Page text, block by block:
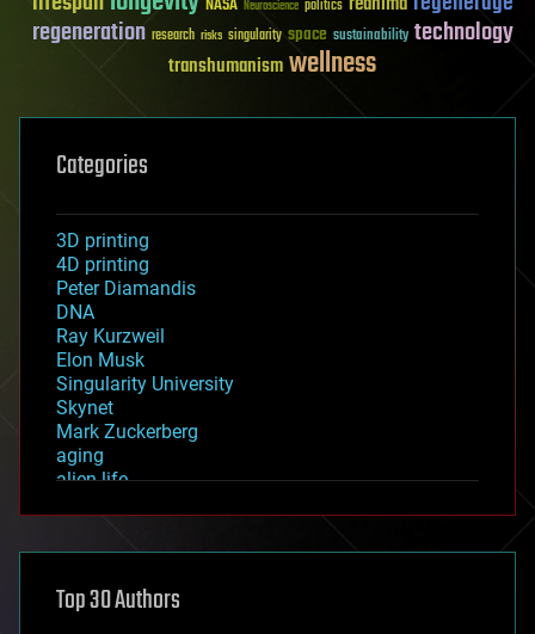
NASA Neuroscience politics
regeneration research risks singularity space sustainability technology
transhumanismwellness
Categories
3D printing
4D printing
Peter Diamandis
DNA
Ray Kurzweil
Elon Musk
Singularity University
Skynet
Mark Zuckerberg
aging
alien life
asteroid/comet impacts
augmented reality
Top 30 Authors